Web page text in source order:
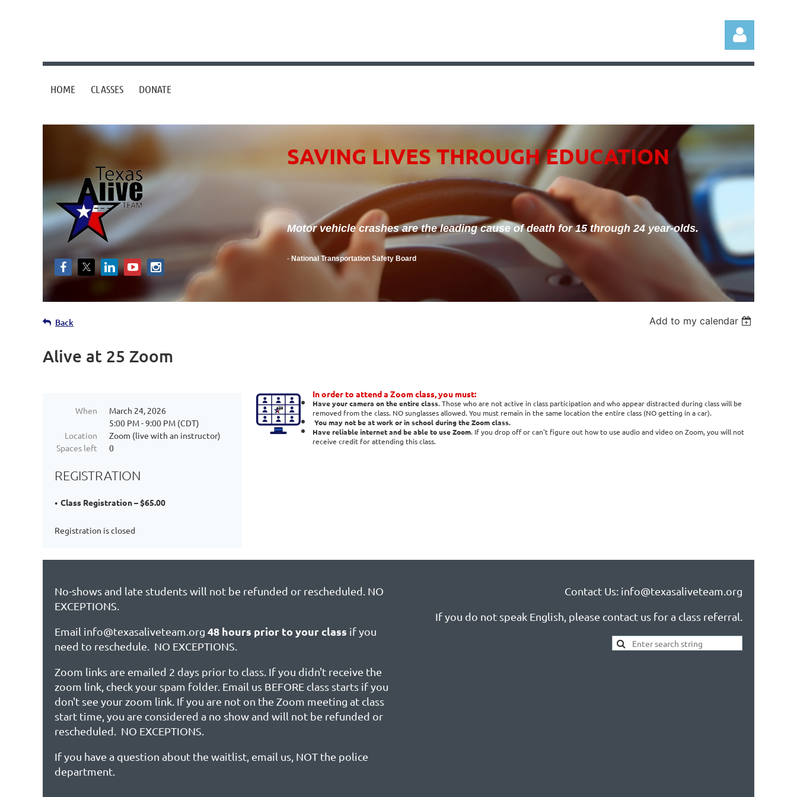
HOME CLASSES DONATE
SAVING LIVES THROUGH EDUCATION
Motor vehicle crashes are the leading cause of death for 15 through 24 year-olds.
- National Transportation Safety Board
Back Add to my calendar
Alive at 25 Zoom
When
March 24, 2026
5:00 PM - 9:00 PM (CDT)
Location
Zoom (live with an instructor)
Spaces left
0
REGISTRATION
Class Registration – $65.00
Registration is closed
In order to attend a Zoom class, you must:
Have your camera on the entire class. Those who are not active in class participation and who appear distracted during class will be
removed from the class. NO sunglasses allowed. You must remain in the same location the entire class (NO getting in a car).
You may not be at work or in school during the Zoom class.
Have reliable internet and be able to use Zoom. If you drop off or can't figure out how to use audio and video on Zoom, you will not
receive credit for attending this class.
No-shows and late students will not be refunded or rescheduled. NO
EXCEPTIONS.
Email info@texasaliveteam.org 48 hours prior to your class if you
need to reschedule. NO EXCEPTIONS.
Zoom links are emailed 2 days prior to class. If you didn't receive the
zoom link, check your spam folder. Email us BEFORE class starts if you
don't see your zoom link. If you are not on the Zoom meeting at class
start time, you are considered a no show and will not be refunded or
rescheduled. NO EXCEPTIONS.
If you have a question about the waitlist, email us, NOT the police
department.
Contact Us: info@texasaliveteam.org
If you do not speak English, please contact us for a class referral.